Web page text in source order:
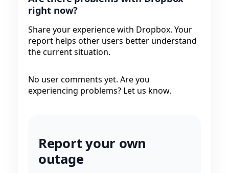
right now?
Share your experience with Dropbox. Your
report helps other users better understand
the current situation.
No user comments yet. Are you
experiencing problems? Let us know.
Report your own
outage